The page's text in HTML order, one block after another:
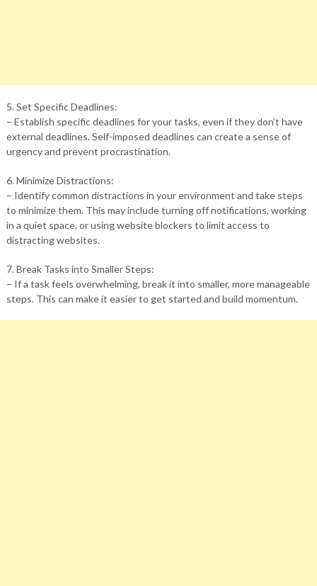
5. Set Specific Deadlines:
– Establish specific deadlines for your tasks, even if they don’t have
external deadlines. Self-imposed deadlines can create a sense of
urgency and prevent procrastination.
6. Minimize Distractions:
– Identify common distractions in your environment and take steps
to minimize them. This may include turning off notifications, working
in a quiet space, or using website blockers to limit access to
distracting websites.
7. Break Tasks into Smaller Steps:
– If a task feels overwhelming, break it into smaller, more manageable
steps. This can make it easier to get started and build momentum.